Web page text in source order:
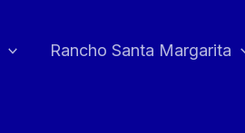
Rancho Santa Margarita